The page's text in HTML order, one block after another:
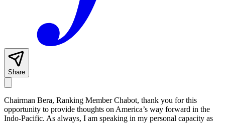
Share
Chairman Bera, Ranking Member Chabot, thank you for this
opportunity to provide thoughts on America’s way forward in the
Indo-Pacific. As always, I am speaking in my personal capacity as